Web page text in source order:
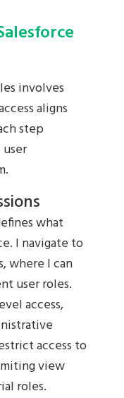
involves
aligns
step
what
I navigate to
where I can
user roles.
access,
access to
view
roles.